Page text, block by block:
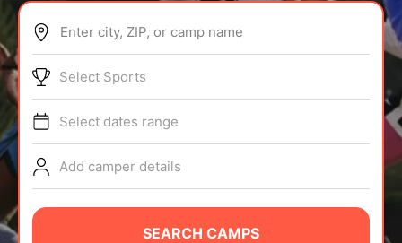
ABOUT
TIPS
NEWS
CAMP STORE
Enter city, ZIP, or camp name
Select Sports
Select dates range
Add camper details
SEARCH CAMPS